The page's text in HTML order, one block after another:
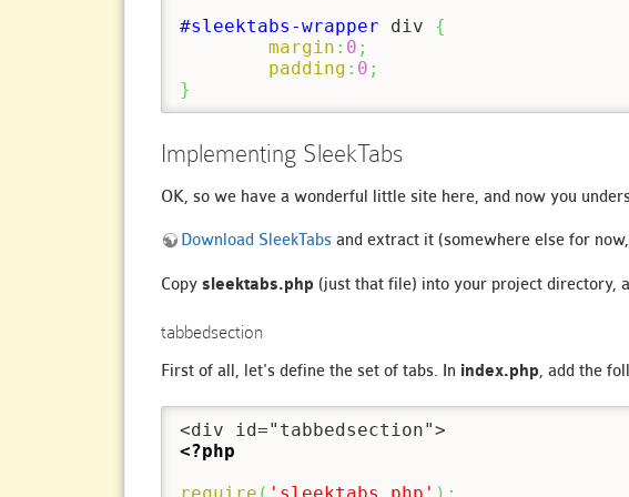
#sleektabs-wrapper div {
margin : 0 ;
padding : 0 ;
}
Implementing SleekTabs
OK, so we have a wonderful little site here, and now you
Download SleekTabs and extract it (somewhere else for
Copy sleektabs.php (just that file) into your project directory,
tabbedsection
First of all, let's define the set of tabs. In index.php, add the
<?php